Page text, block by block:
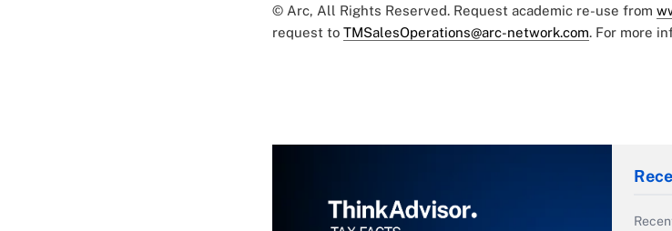
© Arc, All Rights Reserved. Request academic re-use from
request to TMSalesOperations@arc-network.com. For more